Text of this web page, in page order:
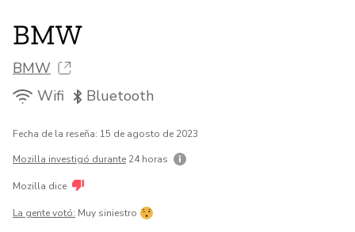
BMW
BMW
Wifi
Bluetooth
Fecha de la reseña: 15 de agosto de 2023
Mozilla investigó durante 24 horas
Mozilla dice
La gente votó: Muy siniestro